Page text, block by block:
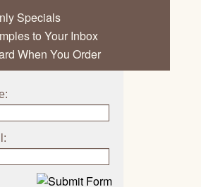
Specials
to Your Inbox
When You Order